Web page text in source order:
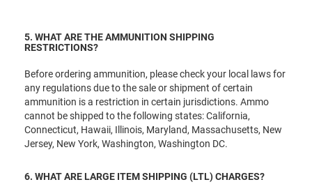
5. WHAT ARE THE AMMUNITION SHIPPING
RESTRICTIONS?
Before ordering ammunition, please check your local laws for
any regulations due to the sale or shipment of certain
ammunition is a restriction in certain jurisdictions. Ammo
cannot be shipped to the following states: California,
Connecticut, Hawaii, Illinois, Maryland, Massachusetts, New
Jersey, New York, Washington, Washington DC.
6. WHAT ARE LARGE ITEM SHIPPING (LTL) CHARGES?